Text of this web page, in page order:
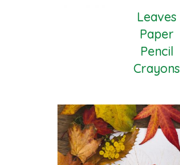
Leaves
Paper
Pencil
Crayons